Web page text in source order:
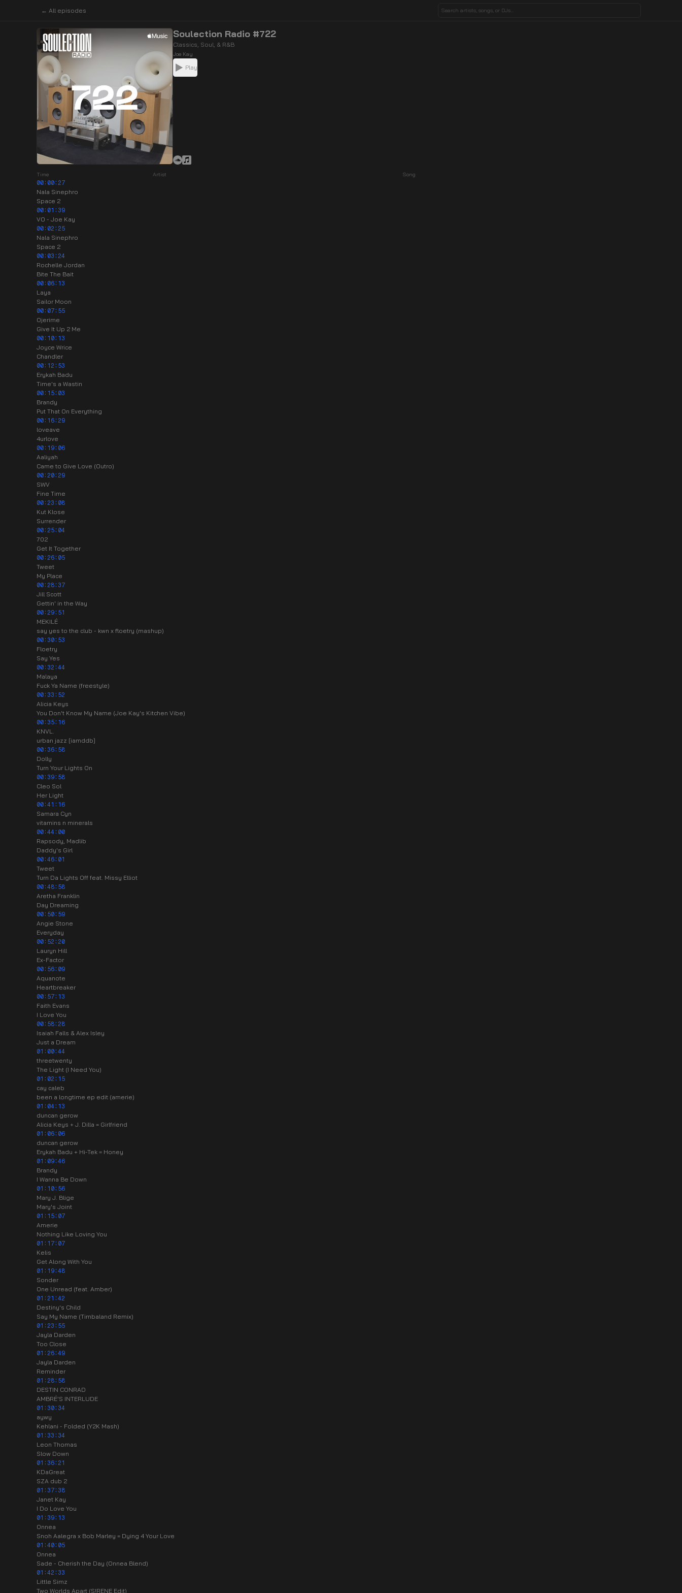
← All episodes
Soulection Radio #722
Classics, Soul, & R&B
Joe Kay
Play
Time Artist
Song
00:00:27
Nala Sinephro
Space 2
00:01:39
VO - Joe Kay
00:02:25
Nala Sinephro
Space 2
00:03:24
Rochelle Jordan
Bite The Bait
00:06:13
Laya
Sailor Moon
00:07:55
Ojerime
Give It Up 2 Me
00:10:13
Joyce Wrice
Chandler
00:12:53
Erykah Badu
Time's a Wastin
00:15:03
Brandy
Put That On Everything
00:16:29
loveave
4urlove
00:19:06
Aaliyah
Came to Give Love (Outro)
00:20:29
SWV
Fine Time
00:23:08
Kut Klose
Surrender
00:25:04
702
Get It Together
00:26:05
Tweet
My Place
00:28:37
Jill Scott
Gettin' in the Way
00:29:51
MEKILÉ
say yes to the club - kwn x floetry (mashup)
00:30:53
Floetry
Say Yes
00:32:44
Malaya
Fuck Ya Name (freestyle)
00:33:52
Alicia Keys
You Don't Know My Name (Joe Kay's Kitchen Vibe)
00:35:16
KNVL.
urban jazz [iamddb]
00:36:58
Dolly
Turn Your Lights On
00:39:58
Cleo Sol
Her Light
00:41:16
Samara Cyn
vitamins n minerals
00:44:00
Rapsody, Madlib
Daddy's Girl
00:46:01
Tweet
Turn Da Lights Off feat. Missy Elliot
00:48:58
Aretha Franklin
Day Dreaming
00:50:59
Angie Stone
Everyday
00:52:20
Lauryn Hill
Ex-Factor
00:56:09
Aquanote
Heartbreaker
00:57:13
Faith Evans
I Love You
00:58:28
Isaiah Falls & Alex Isley
Just a Dream
01:00:44
threetwenty
The Light (I Need You)
01:02:15
cay caleb
been a longtime ep edit (amerie)
01:04:13
duncan gerow
Alicia Keys + J. Dilla = Girlfriend
01:06:06
duncan gerow
Erykah Badu + Hi-Tek = Honey
01:09:46
Brandy
I Wanna Be Down
01:10:56
Mary J. Blige
Mary's Joint
01:15:07
Amerie
Nothing Like Loving You
01:17:07
Kelis
Get Along With You
01:19:48
Sonder
One Unread (feat. Amber)
01:21:42
Destiny's Child
Say My Name (Timbaland Remix)
01:23:55
Jayla Darden
Too Close
01:26:49
Jayla Darden
Reminder
01:28:58
DESTIN CONRAD
AMBRÉ'S INTERLUDE
01:30:34
aywy
Kehlani - Folded (Y2K Mash)
01:33:34
Leon Thomas
Slow Down
01:36:21
KDaGreat
SZA dub 2
01:37:38
Janet Kay
I Do Love You
01:39:13
Onnea
Snoh Aalegra x Bob Marley = Dying 4 Your Love
01:40:05
Onnea
Sade - Cherish the Day (Onnea Blend)
01:42:33
Little Simz
Two Worlds Apart (S!RENE Edit)